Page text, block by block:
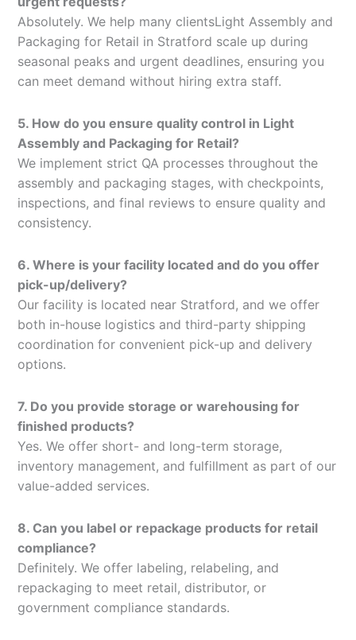
Absolutely. We help many clientsLight Assembly and
Packaging for Retail in Stratford scale up during
seasonal peaks and urgent deadlines, ensuring you
can meet demand without hiring extra staff.
5. How do you ensure quality control in Light
Assembly and Packaging for Retail?
We implement strict QA processes throughout the
assembly and packaging stages, with checkpoints,
inspections, and final reviews to ensure quality and
consistency.
6. Where is your facility located and do you offer
pick-up/delivery?
Our facility is located near Stratford, and we offer
both in-house logistics and third-party shipping
coordination for convenient pick-up and delivery
options.
7. Do you provide storage or warehousing for
finished products?
Yes. We offer short- and long-term storage,
inventory management, and fulfillment as part of our
value-added services.
8. Can you label or repackage products for retail
compliance?
Definitely. We offer labeling, relabeling, and
repackaging to meet retail, distributor, or
government compliance standards.